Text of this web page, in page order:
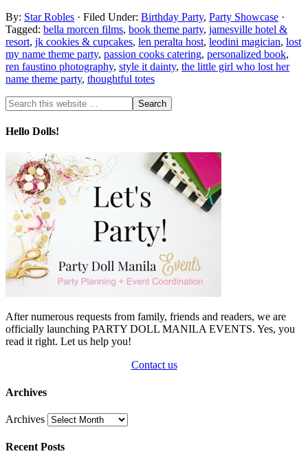
By: Star Robles · Filed Under: Birthday Party, Party Showcase ·
Tagged: bella morcen films, book theme party, jamesville hotel &
resort, jk cookies & cupcakes, len peralta host, leodini magician, lost
my name theme party, passion cooks catering, personalized book,
ren faustino photography, style it dainty, the little girl who lost her
name theme party, thoughtful totes
Hello Dolls!
After numerous requests from family, friends and readers, we are
officially launching PARTY DOLL MANILA EVENTS. Yes, you
read it right. Let us help you!
Contact us
Archives
Archives
Recent Posts